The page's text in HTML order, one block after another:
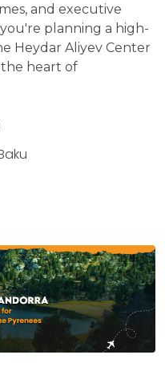
and executive
planning a high-
Heydar Aliyev Center
the heart of